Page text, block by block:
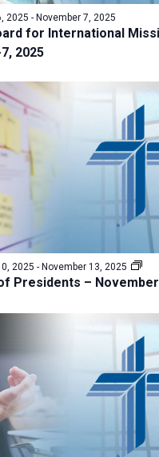
for International
2025
2025 - November 7, 2025
Presidents –
2025 - November 13, 2025